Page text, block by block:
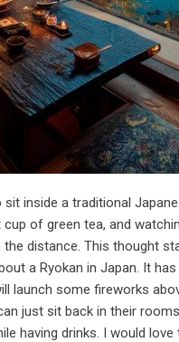
inside a traditional
of green tea, and
distance. This thought
a Ryokan in Japan. It
launch some fireworks
just sit back in their
having drinks. I would